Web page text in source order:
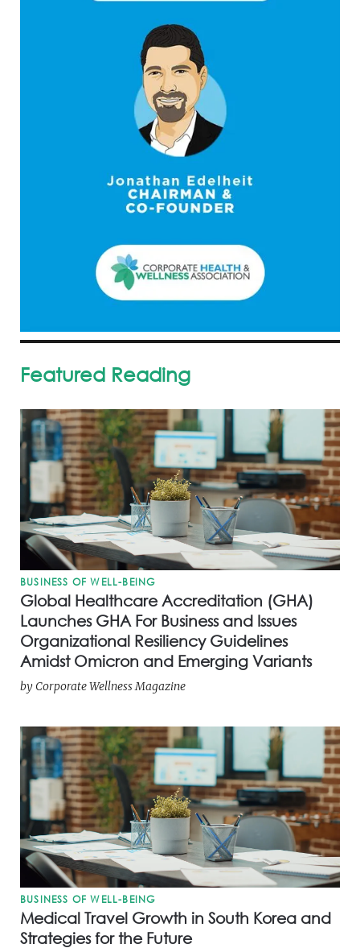
Featured Reading
BUSINESS OF WELL-BEING
Global Healthcare Accreditation (GHA)
Launches GHA For Business and Issues
Organizational Resiliency Guidelines
Amidst Omicron and Emerging Variants
by Corporate Wellness Magazine
BUSINESS OF WELL-BEING
Medical Travel Growth in South Korea and
Strategies for the Future